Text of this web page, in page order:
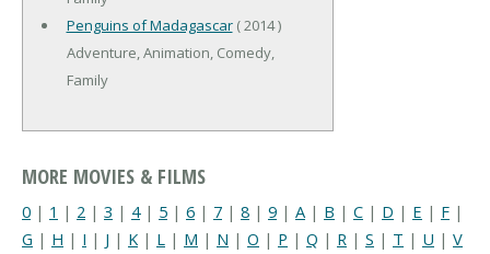
Penguins of Madagascar( 2014 )
Adventure, Animation, Comedy,
Family
MORE MOVIES & FILMS
0 | 1 | 2 | 3 | 4| 5 | 6 | 7 | 8 | 9 | A | B | C | D | E | F |
G | H | I | J | K | L | M | N | O | P | Q | R | S | T | U | V